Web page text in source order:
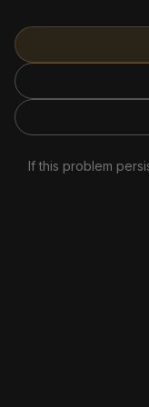
If this problem